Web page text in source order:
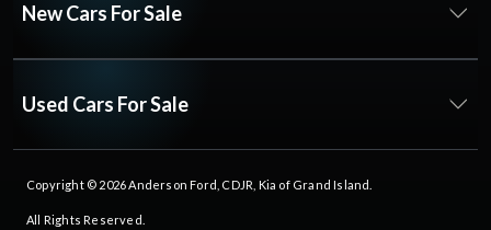
New Cars For Sale
Used Cars For Sale
Copyright © 2026Anderson Ford, CDJR, Kia of Grand Island
All Rights Reserved.